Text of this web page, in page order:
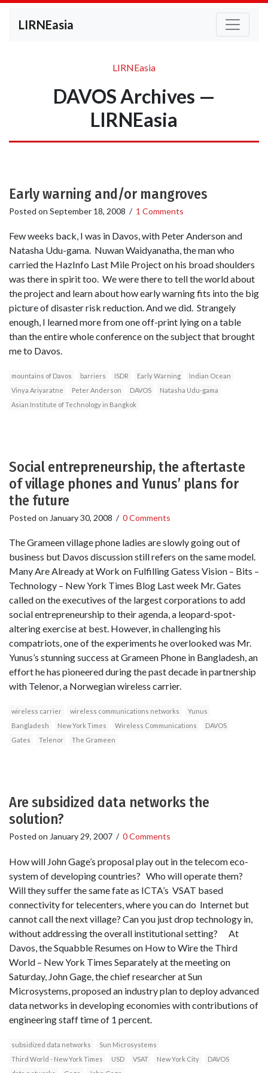
LIRNEasia
LIRNEasia
DAVOS Archives —
LIRNEasia
Early warning and/or mangroves
Posted on September 18, 2008 / 1 Comments
Few weeks back, I was in Davos, with Peter Anderson and
Natasha Udu-gama. Nuwan Waidyanatha, the man who
carried the HazInfo Last Mile Project on his broad shoulders
was there in spirit too. We were there to tell the world about
the project and learn about how early warning fits into the big
picture of disaster risk reduction. And we did. Strangely
enough, I learned more from one off-print lying on a table
than the entire whole conference on the subject that brought
me to Davos.
mountains of Davos barriers ISDR Early Warning
Indian Ocean
Vinya Ariyaratne
Peter Anderson DAVOS
Natasha Udu-gama
Asian Institute of Technology in Bangkok
Social entrepreneurship, the aftertaste
of village phones and Yunus’ plans for
the future
Posted on January 30, 2008 / 0 Comments
The Grameen village phone ladies are slowly going out of
business but Davos discussion still refers on the same model.
Many Are Already at Work on Fulfilling Gatess Vision – Bits –
Technology – New York Times Blog Last week Mr. Gates
called on the executives of the largest corporations to add
social entrepreneurship to their agenda, a leopard-spot-
altering exercise at best. However, in challenging his
compatriots, one of the experiments he overlooked was Mr.
Yunus’s stunning success at Grameen Phone in Bangladesh, an
effort he has pioneered during the past decade in partnership
with Telenor, a Norwegian wireless carrier.
wireless carrier wireless communications networks
Yunus
Bangladesh
New York Times Wireless Communications
DAVOS
Gates
Telenor The Grameen
Are subsidized data networks the
solution?
Posted on January 29, 2007 / 0 Comments
How will John Gage’s proposal play out in the telecom eco-
system of developing countries? Who will operate them?
Will they suffer the same fate as ICTA’s VSAT based
connectivity for telecenters, where you can do Internet but
cannot call the next village? Can you just drop technology in,
without addressing the overall institutional setting? At
Davos, the Squabble Resumes on How to Wire the Third
World – New York Times Separately at the meeting on
Saturday, John Gage, the chief researcher at Sun
Microsystems, proposed an industry plan to deploy advanced
data networks in developing economies with contributions of
engineering staff time of 1 percent.
subsidized data networks
Sun Microsystems
Third World - New York Times
USD VSAT New York City
DAVOS